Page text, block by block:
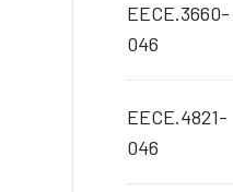
EECE.3660-
046
EECE.4821-
046